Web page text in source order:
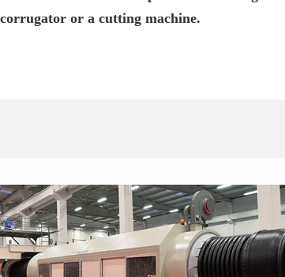
corrugator or a cutting machine.